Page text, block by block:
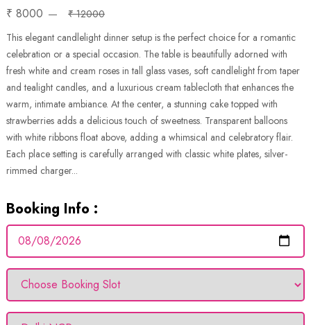
₹ 8000
₹ 12000
This elegant candlelight dinner setup is the perfect choice for a romantic
celebration or a special occasion. The table is beautifully adorned with
fresh white and cream roses in tall glass vases, soft candlelight from taper
and tealight candles, and a luxurious cream tablecloth that enhances the
warm, intimate ambiance. At the center, a stunning cake topped with
strawberries adds a delicious touch of sweetness. Transparent balloons
with white ribbons float above, adding a whimsical and celebratory flair.
Each place setting is carefully arranged with classic white plates, silver-
rimmed charger...
Booking Info :